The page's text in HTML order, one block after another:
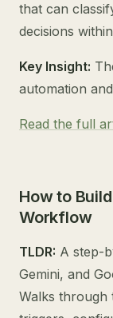
that can
decisions
Key Insight:
automation
Read the full
How to
Workflow
TLDR: A step-
Gemini, and
Walks through